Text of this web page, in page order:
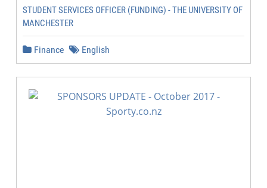
STUDENT SERVICES OFFICER (FUNDING) - THE UNIVERSITY OF
MANCHESTER
Finance English